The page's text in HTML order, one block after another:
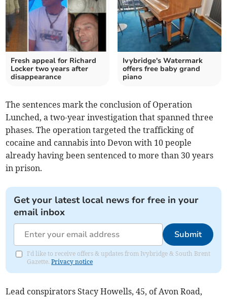
Fresh appeal for Richard
Locker two years after
disappearance
Ivybridge's Watermark
offers free baby grand
piano
The sentences mark the conclusion of Operation
Lunched, a two-year investigation that spanned three
phases. The operation targeted the trafficking of
cocaine and cannabis into Devon with 10 people
already having been sentenced to more than 30 years
in prison.
Get your latest local news for free in your
email inbox
Submit
I'd like to receive offers & updates from Ivybridge & South Brent
Gazette.Privacy notice
Lead conspirators Stacy Howells, 45, of Avon Road,